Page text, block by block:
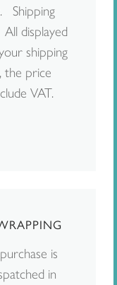
Shipping
All displayed
shipping
the price
VAT.
is
in